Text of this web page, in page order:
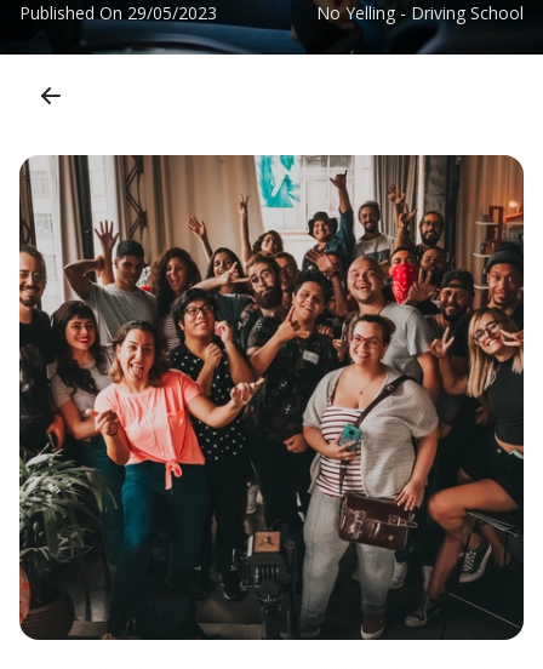
Published On 29/05/2023 No Yelling - Driving School